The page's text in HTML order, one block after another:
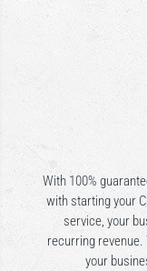
With 100%
with starting your
service, your
recurring
your